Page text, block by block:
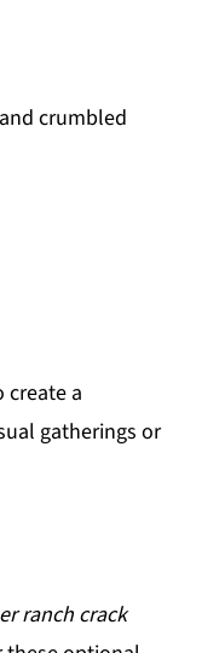
crumbled
a
gatherings or
ranch crack